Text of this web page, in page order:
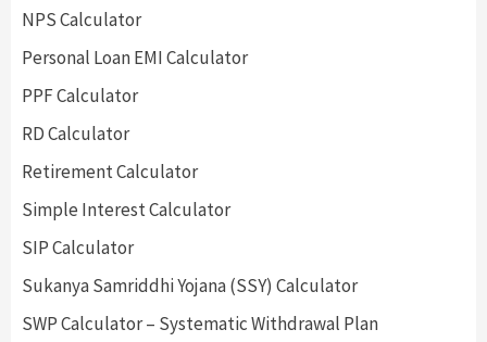
NPS Calculator
Personal Loan EMI Calculator
PPF Calculator
RD Calculator
Retirement Calculator
Simple Interest Calculator
SIP Calculator
Sukanya Samriddhi Yojana (SSY) Calculator
SWP Calculator – Systematic Withdrawal Plan